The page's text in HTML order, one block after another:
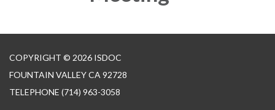
COPYRIGHT © 2026 ISDOC
FOUNTAIN VALLEY CA 92728
TELEPHONE (714) 963-3058